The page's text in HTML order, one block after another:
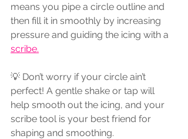
means you pipe a circle outline and
then fill it in smoothly by increasing
pressure and guiding the icing with a
scribe.
💡 Don’t worry if your circle ain’t
perfect! A gentle shake or tap will
help smooth out the icing, and your
scribe tool is your best friend for
shaping and smoothing.